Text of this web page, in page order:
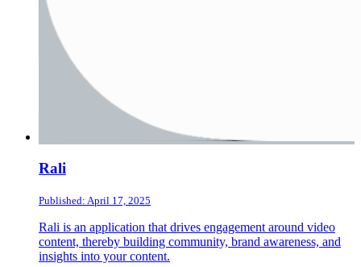
Rali
Published: April 17, 2025
Rali is an application that drives engagement around video
content, thereby building community, brand awareness, and
insights into your content.